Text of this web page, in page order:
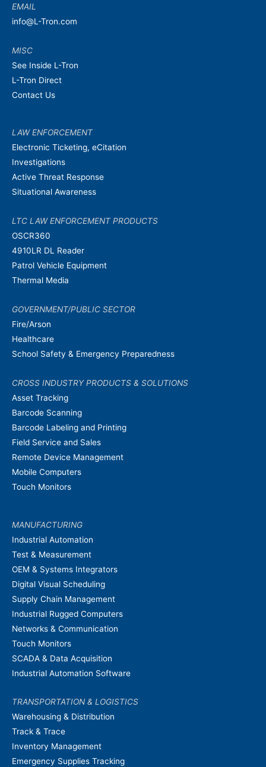
EMAIL
info@L-Tron.com
MISC
See Inside L-Tron
L-Tron Direct
Contact Us
LAW ENFORCEMENT
Electronic Ticketing, eCitation
Investigations
Active Threat Response
Situational Awareness
LTC LAW ENFORCEMENT PRODUCTS
OSCR360
4910LR DL Reader
Patrol Vehicle Equipment
Thermal Media
GOVERNMENT/PUBLIC SECTOR
Fire/Arson
Healthcare
School Safety & Emergency Preparedness
CROSS INDUSTRY PRODUCTS & SOLUTIONS
Asset Tracking
Barcode Scanning
Barcode Labeling and Printing
Field Service and Sales
Remote Device Management
Mobile Computers
Touch Monitors
MANUFACTURING
Industrial Automation
Test & Measurement
OEM & Systems Integrators
Digital Visual Scheduling
Supply Chain Management
Industrial Rugged Computers
Networks & Communication
Touch Monitors
SCADA & Data Acquisition
Industrial Automation Software
TRANSPORTATION & LOGISTICS
Warehousing & Distribution
Track & Trace
Inventory Management
Emergency Supplies Tracking